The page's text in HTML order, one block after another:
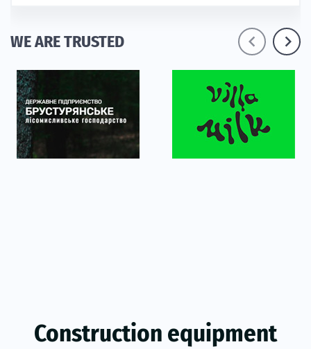
WE ARE TRUSTED navigate_before navigate_next
Construction equipment